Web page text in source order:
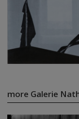
more Galerie